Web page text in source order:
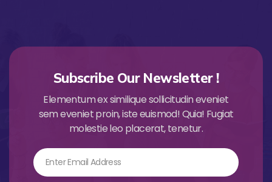
Subscribe Our Newsletter !
Elementum ex similique sollicitudin eveniet
sem eveniet proin, iste euismod! Quia! Fugiat
molestie leo placerat, tenetur.
Email